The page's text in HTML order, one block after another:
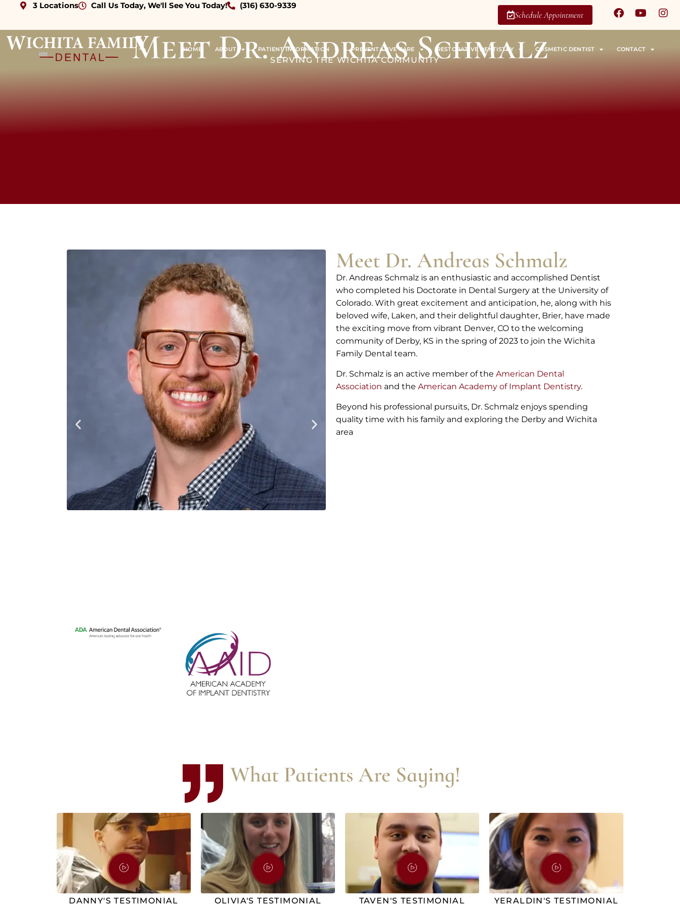
3 Locations Call Us Today, We'll See You Today! (316) 630-9339
Schedule Appointment
HOME ABOUT PATIENT INFORMATION PREVENTATIVE CARE RESTORATIVE DENTISTRY COSMETIC DENTIST CONTACT
Meet Dr. Andreas Schmalz
SERVING THE WICHITA COMMUNITY
Meet Dr. Andreas Schmalz
Dr. Andreas Schmalz is an enthusiastic and accomplished Dentist
who completed his Doctorate in Dental Surgery at the University of
Colorado. With great excitement and anticipation, he, along with his
beloved wife, Laken, and their delightful daughter, Brier, have made
the exciting move from vibrant Denver, CO to the welcoming
community of Derby, KS in the spring of 2023 to join the Wichita
Family Dental team.
Dr. Schmalz is an active member of theAmerican Dental
Association and theAmerican Academy of Implant Dentistry.
Beyond his professional pursuits, Dr. Schmalz enjoys spending
quality time with his family and exploring the Derby and Wichita
area
What Patients Are Saying!
DANNY'S TESTIMONIAL OLIVIA'S TESTIMONIAL TAVEN'S TESTIMONIAL YERALDIN'S TESTIMONIAL